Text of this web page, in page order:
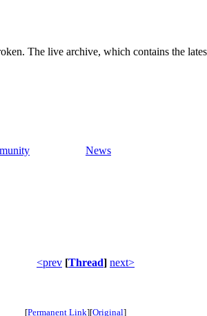
The live archive, which contains the
News
<prev [Thread] next>
[Permanent Link][Original]